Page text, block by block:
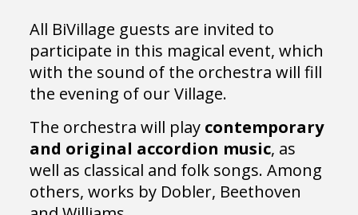
All BiVillage guests are invited to
participate in this magical event, which
with the sound of the orchestra will fill
the evening of our Village.
The orchestra will play contemporary
and original accordion music, as
well as classical and folk songs. Among
others, works by Dobler, Beethoven